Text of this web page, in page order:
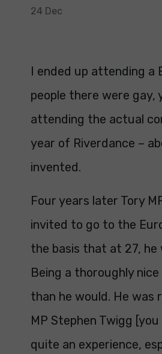
24 Dec
I ended up attending a
people there were
attending the actual
year of Riverdance –
invented.
Four years later Tory
invited to go to the
the basis that at 27, he
Being a thoroughly
than he would. He was
MP Stephen Twigg
quite an experience,